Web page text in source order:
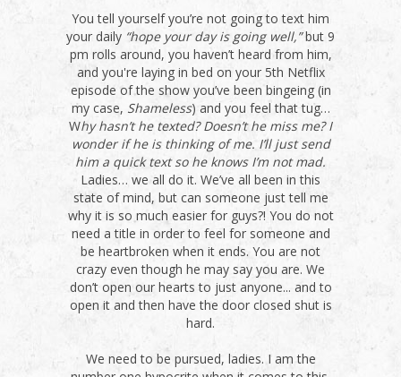
You tell yourself you’re not going to text him
your daily “hope your day is going well,”but 9
pm rolls around, you haven’t heard from him,
and you're laying in bed on your 5th Netflix
episode of the show you’ve been bingeing (in
my case, Shameless) and you feel that tug…
Why hasn’t he texted? Doesn’t he miss me? I
wonder if he is thinking of me. I’ll just send
him a quick text so he knows I’m not mad.
Ladies… we all do it. We’ve all been in this
state of mind, but can someone just tell me
why it is so much easier for guys?! You do not
need a title in order to feel for someone and
be heartbroken when it ends. You are not
crazy even though he may say you are. We
don’t open our hearts to just anyone... and to
open it and then have the door closed shut is
hard.
We need to be pursued, ladies. I am the